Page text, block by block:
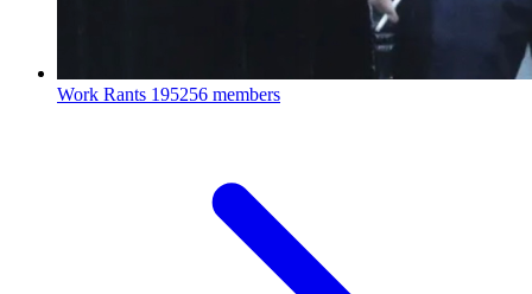
Work Rants 195256 members